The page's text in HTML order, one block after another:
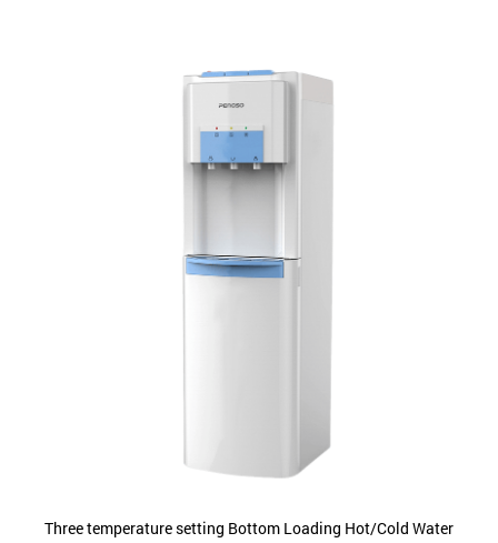
Three temperature setting Bottom Loading Hot/Cold Water